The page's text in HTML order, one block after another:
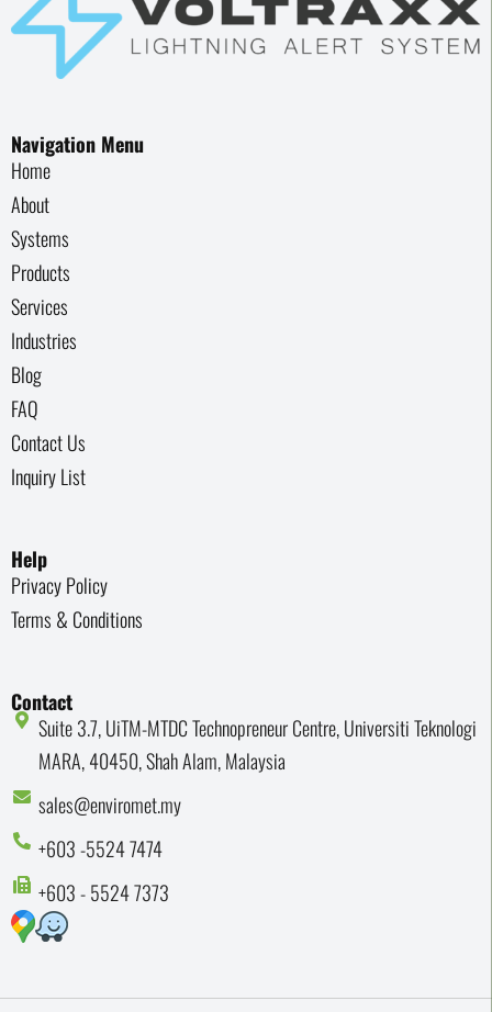
Navigation Menu
Home
About
Systems
Products
Services
Industries
Blog
FAQ
Contact Us
Inquiry List
Help
Privacy Policy
Terms & Conditions
Contact
Suite 3.7, UiTM-MTDC Technopreneur Centre, Universiti Teknologi
MARA, 40450, Shah Alam, Malaysia
sales@enviromet.my
+603 -5524 7474
+603 - 5524 7373